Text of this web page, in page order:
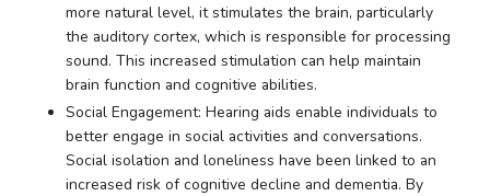
more natural level, it stimulates the brain, particularly
the auditory cortex, which is responsible for processing
sound. This increased stimulation can help maintain
brain function and cognitive abilities.
Social Engagement: Hearing aids enable individuals to
better engage in social activities and conversations.
Social isolation and loneliness have been linked to an
increased risk of cognitive decline and dementia. By